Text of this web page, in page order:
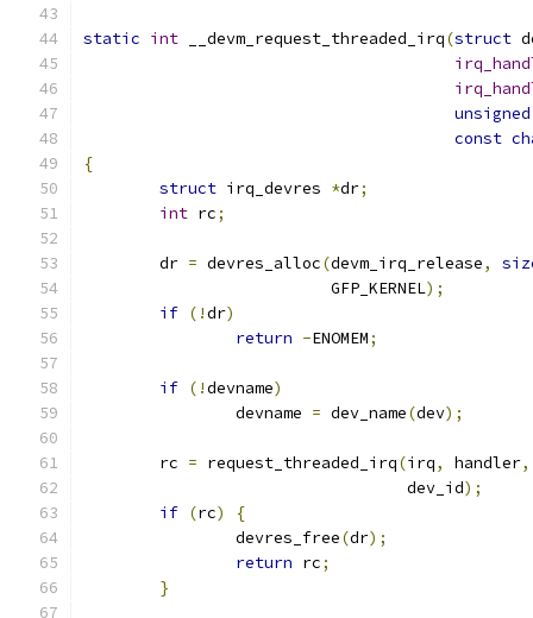
static int __devm_request_threaded_irq(struct
unsigned
const
{
struct irq_devres *dr;
int rc;
	dr
= devres_alloc(devm_irq_release,
			  GFP_KERNEL
);
if (!dr)
return -ENOMEM;
if (!devname)
		devname
= dev_name(dev);
	rc
= request_threaded_irq(irq, handler,
				  dev_id
);
if (rc)
{
		devres_free
(dr);
return rc;
}